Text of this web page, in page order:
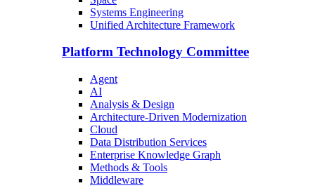
Systems Engineering
Unified Architecture Framework
Platform Technology Committee
Agent
AI
Analysis & Design
Architecture-Driven Modernization
Cloud
Data Distribution Services
Enterprise Knowledge Graph
Methods & Tools
Middleware